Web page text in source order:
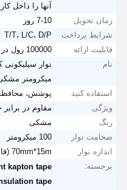
آنها را داخل
زمان تحویل
7-10 روز
شرایط پرداخت
T/T، L/C، D/P
قابلیت ارائه
100000 رول در هفته
نام
میکرومتر
استفاده کنید
پوشش،
ویژگی
مقاوم در
رنگ
مشکی
ضخامت نوار
100 میکرومتر
اندازه نوار
70mm*15m (قابل تنظیم)
برجسته:
kapton tape
tape